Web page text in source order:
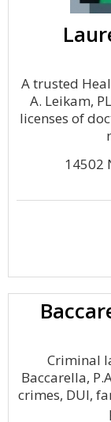
A trusted
A. Leikam,
licenses of
14502
Criminal
Baccarella,
crimes, DUI,